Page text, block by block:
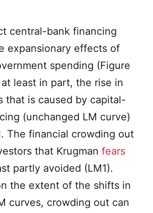
central-bank financing
expansionary effects of
spending (Figure
least in part, the rise in
that is caused by capital-
(unchanged LM curve)
The financial crowding out
that Krugman fears
partly avoided (LM1).
the extent of the shifts in
curves, crowding out can